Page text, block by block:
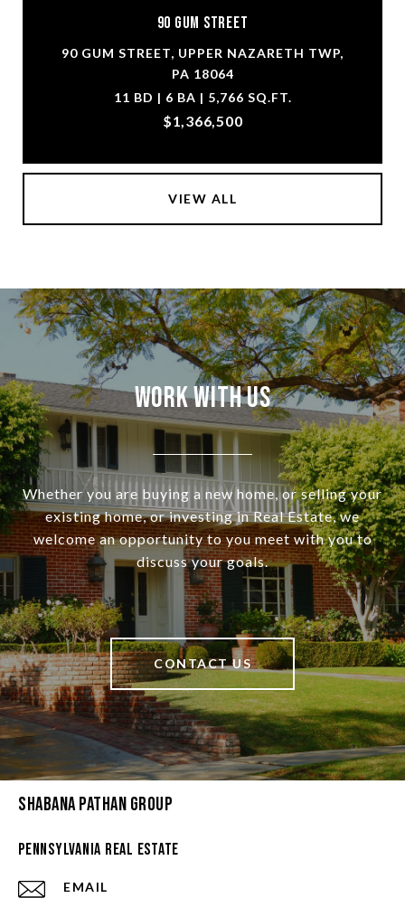
90 Gum Street
90 GUM STREET, UPPER NAZARETH TWP,
PA 18064
11 BD | 6 BA | 5,766 SQ.FT.
$1,366,500
VIEW ALL
Work With Us
Whether you are buying a new home, or selling your
existing home, or investing in Real Estate, we
welcome an opportunity to you meet with you to
discuss your goals.
CONTACT US
Shabana Pathan Group
Pennsylvania Real Estate
EMAIL